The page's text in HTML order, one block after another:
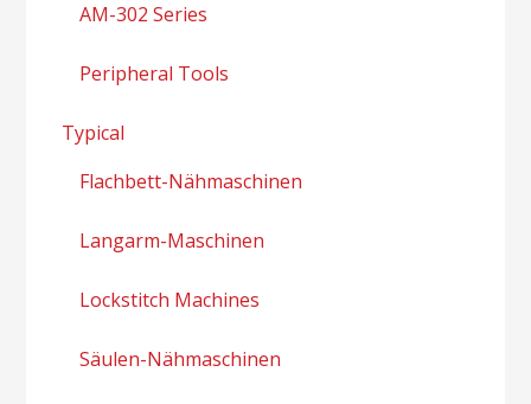
AM-302 Series
Peripheral Tools
Typical
Flachbett-Nähmaschinen
Langarm-Maschinen
Lockstitch Machines
Säulen-Nähmaschinen